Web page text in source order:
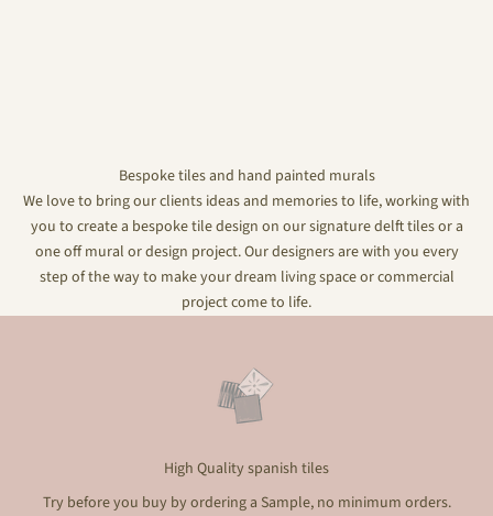
Bespoke tiles and hand painted murals
We love to bring our clients ideas and memories to life, working with
you to create a bespoke tile design on our signature delft tiles or a
one off mural or design project. Our designers are with you every
step of the way to make your dream living space or commercial
project come to life.
High Quality spanish tiles
Try before you buy by ordering a Sample, no minimum orders.